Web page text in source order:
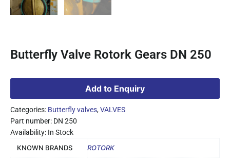
Butterfly Valve Rotork Gears DN 250
Add to Enquiry
Categories: Butterfly valves,VALVES
Part number: DN 250
Availability: In Stock
KNOWN BRANDS
ROTORK